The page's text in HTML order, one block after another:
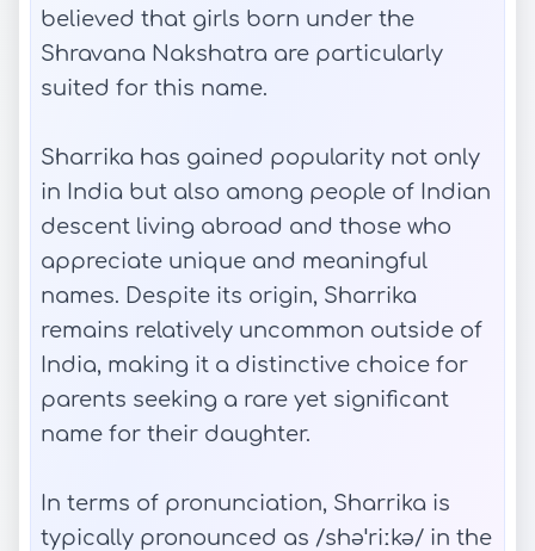
believed that girls born under the
Shravana Nakshatra are particularly
suited for this name.
Sharrika has gained popularity not only
in India but also among people of Indian
descent living abroad and those who
appreciate unique and meaningful
names. Despite its origin, Sharrika
remains relatively uncommon outside of
India, making it a distinctive choice for
parents seeking a rare yet significant
name for their daughter.
In terms of pronunciation, Sharrika is
typically pronounced as /shəˈriːkə/ in the